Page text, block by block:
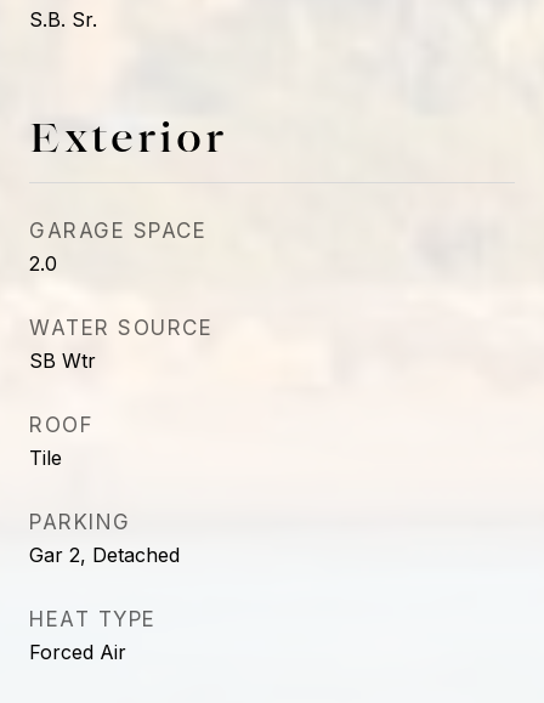
S.B. Sr.
Exterior
GARAGE SPACE
2.0
WATER SOURCE
SB Wtr
ROOF
Tile
PARKING
Gar 2, Detached
HEAT TYPE
Forced Air